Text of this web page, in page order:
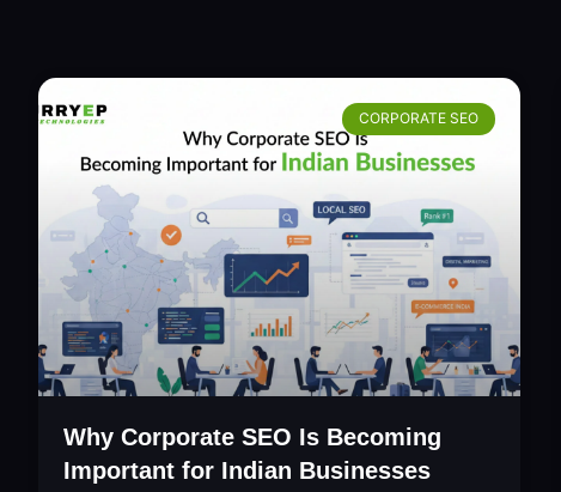
CORPORATE SEO
Why Corporate SEO Is Becoming
Important for Indian Businesses